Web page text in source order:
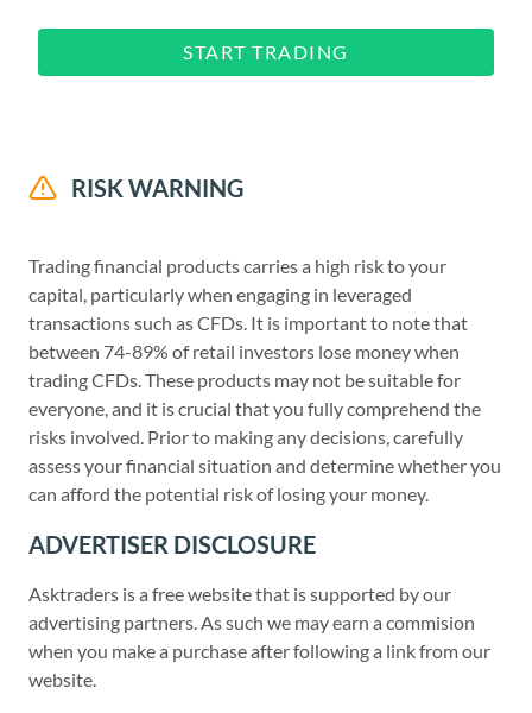
START TRADING
RISK WARNING
Trading financial products carries a high risk to your
capital, particularly when engaging in leveraged
transactions such as CFDs. It is important to note that
between 74-89% of retail investors lose money when
trading CFDs. These products may not be suitable for
everyone, and it is crucial that you fully comprehend the
risks involved. Prior to making any decisions, carefully
assess your financial situation and determine whether you
can afford the potential risk of losing your money.
ADVERTISER DISCLOSURE
Asktraders is a free website that is supported by our
advertising partners. As such we may earn a commision
when you make a purchase after following a link from our
website.